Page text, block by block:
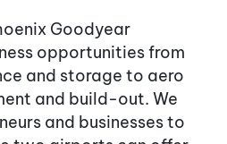
Goodyear
opportunities from
and storage to aero
and build-out. We
and businesses to